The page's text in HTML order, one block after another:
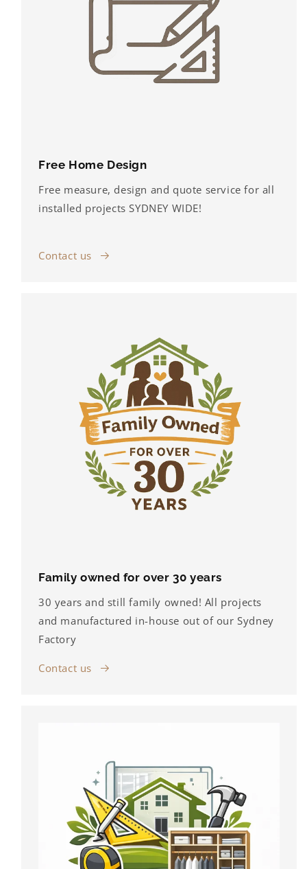
Free Home Design
Free measure, design and quote service for all
installed projects SYDNEY WIDE!
Contact us
Family owned for over 30 years
30 years and still family owned! All projects
and manufactured in-house out of our Sydney
Factory
Contact us